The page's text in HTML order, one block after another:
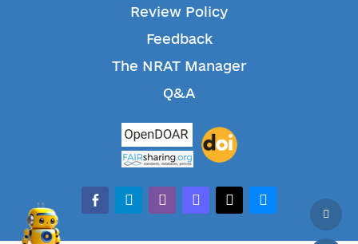
Review Policy
Feedback
The NRAT Manager
Q&A
facebook-alt
telegramwhatsappmastodonthreadsbluesky